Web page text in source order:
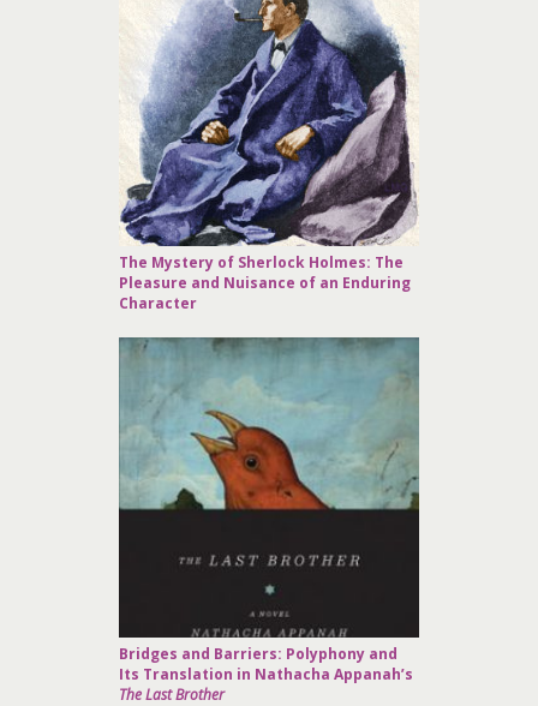
The Mystery of Sherlock Holmes: The
Pleasure and Nuisance of an Enduring
Character
Bridges and Barriers: Polyphony and
Its Translation in Nathacha Appanah’s
The Last Brother